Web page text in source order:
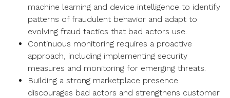
machine learning and device intelligence to identify
patterns of fraudulent behavior and adapt to
evolving fraud tactics that bad actors use.
Continuous monitoring requires a proactive
approach, including implementing security
measures and monitoring for emerging threats.
Building a strong marketplace presence
discourages bad actors and strengthens customer